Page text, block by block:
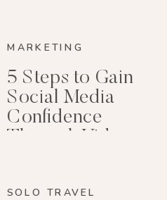
MARKETING
5 Steps to Gain
Social Media
Confidence
Through Video
SOLO TRAVEL